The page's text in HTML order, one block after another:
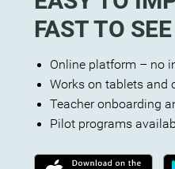
FAST TO
Online platform – no
Works on tablets and
Teacher onboarding
Pilot programs